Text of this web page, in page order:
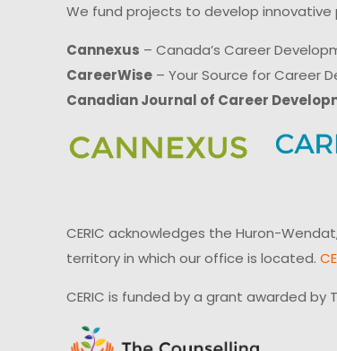
We fund projects to develop innovative
Cannexus – Canada’s Career
CareerWise – Your Source for Career
Canadian Journal of Career
CERIC acknowledges the Huron-
territory in which our office is located.
CERIC is funded by a grant awarded